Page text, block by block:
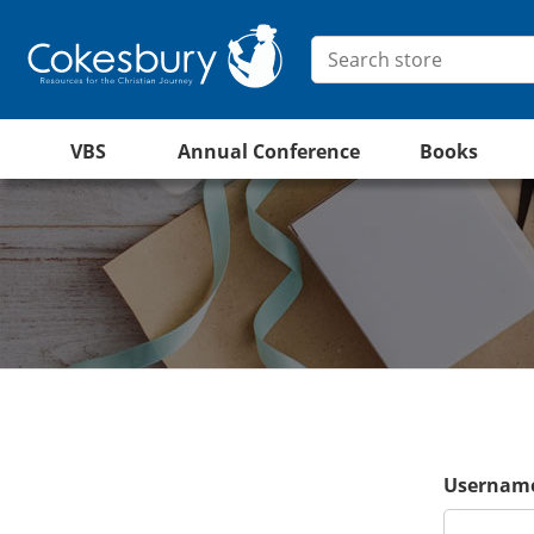
VBS Annual Conference Books